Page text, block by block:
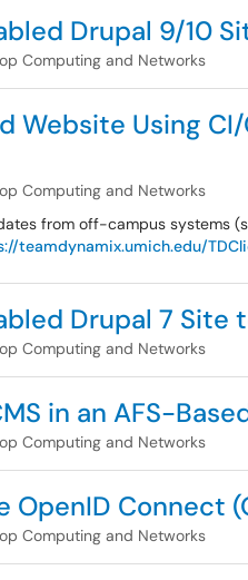
Drupal 9/10
Computing and Networks
Website Using
Computing and Networks
from off-campus systems
teamdynamix.umich.edu/
Drupal 7
Computing and Networks
in an AFS-
Computing and Networks
OpenID Connect
Computing and Networks